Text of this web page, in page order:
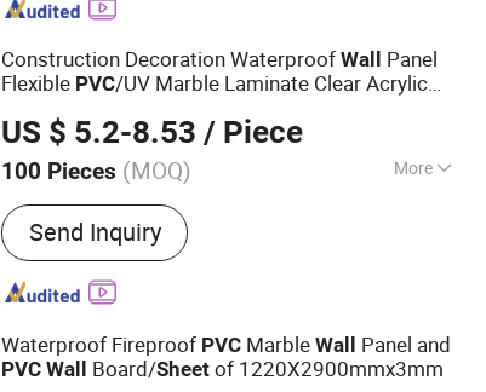
PU Stone Wall Panel, Decoration Material,
Construction Decoration WaterproofWall
Panel
Flexible PVC/UV Marble Laminate Clear Acrylic
PolypropyleneSheet
US $ 5.2-8.53 / Piece
100 Pieces (MOQ) More
Material :PVC
Send Inquiry
Waterproof Fireproof PVC MarbleWall Panel and
PVC Wall Board/Sheet of 1220X2900mmx3mm